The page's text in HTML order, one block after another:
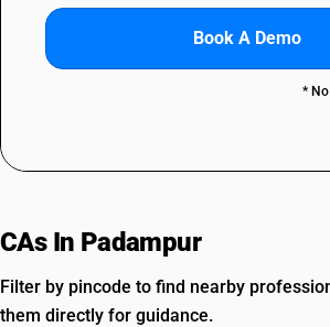
Book A Demo
*
CAs In Padampur
Filter by pincode to find nearby
them directly for guidance.